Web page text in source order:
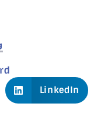
LinkedIn